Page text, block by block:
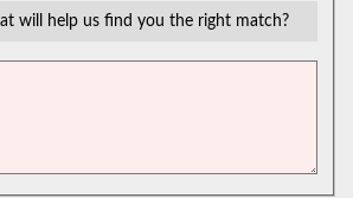
will help us find you the right match?